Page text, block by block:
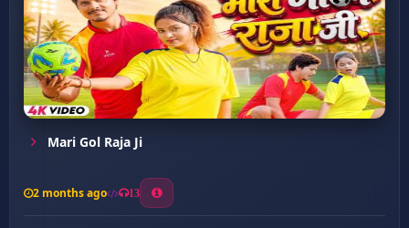
Mari Gol Raja Ji
2 months ago 13